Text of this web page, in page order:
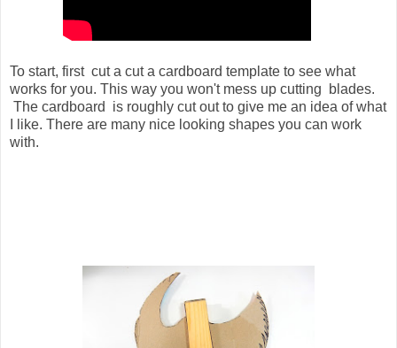
To start, first cut a cut a cardboard template to see what
works for you. This way you won't mess up cutting blades.
The cardboard is roughly cut out to give me an idea of what
I like. There are many nice looking shapes you can work
with.